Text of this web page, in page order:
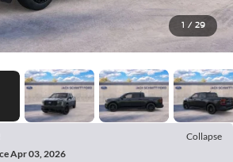
1 / 29
Collapse
Apr 03, 2026